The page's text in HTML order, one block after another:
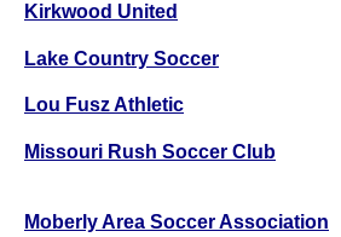
Kirkwood United
Lake Country Soccer
Lou Fusz Athletic
Missouri Rush Soccer Club
Moberly Area Soccer Association